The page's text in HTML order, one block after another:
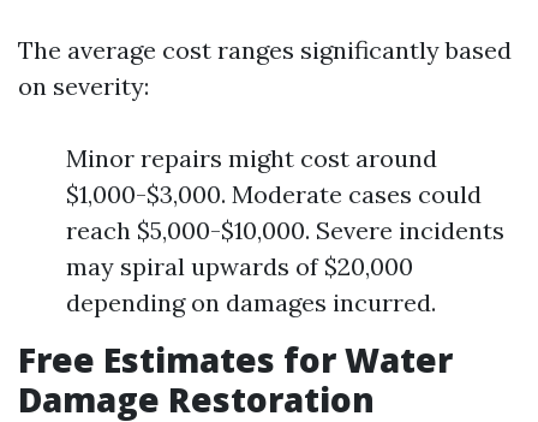
The average cost ranges significantly based
on severity:
Minor repairs might cost around
$1,000-$3,000. Moderate cases could
reach $5,000-$10,000. Severe incidents
may spiral upwards of $20,000
depending on damages incurred.
Free Estimates for Water
Damage Restoration